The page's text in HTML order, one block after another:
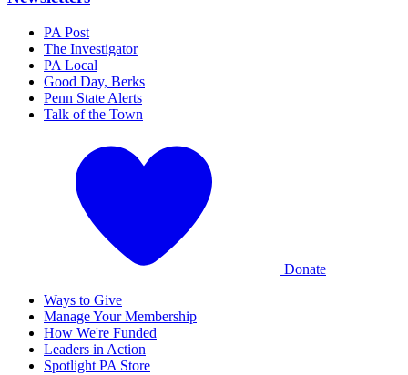
PA Post
The Investigator
PA Local
Good Day, Berks
Penn State Alerts
Talk of the Town
Donate
Ways to Give
Manage Your Membership
How We're Funded
Leaders in Action
Spotlight PA Store